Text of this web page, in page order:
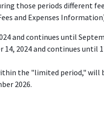
those periods different
and Expenses
and continues until
2024 and continues until
the "limited period," will
2026.